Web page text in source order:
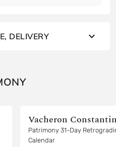
DELIVERY
Vacheron
Patrimony 31-Day
Calendar